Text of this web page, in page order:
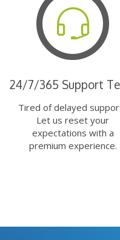
24/7/365 Support
Tired of delayed
Let us reset your
expectations with a
premium experience.